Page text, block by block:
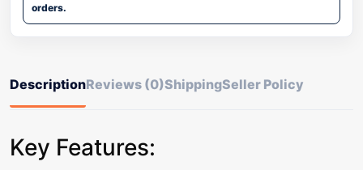
orders.
DescriptionReviews (0)ShippingSeller Policy
Key Features: